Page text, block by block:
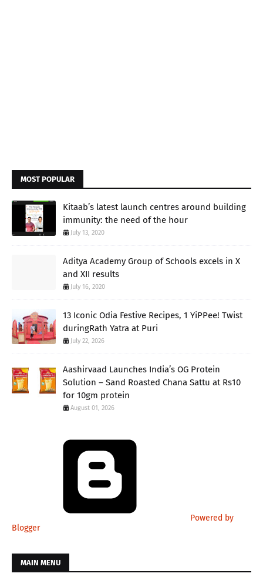
MOST POPULAR
Kitaab’s latest launch centres around building
immunity: the need of the hour
July 13, 2020
Aditya Academy Group of Schools excels in X
and XII results
July 16, 2020
13 Iconic Odia Festive Recipes, 1 YiPPee! Twist
duringRath Yatra at Puri
July 22, 2026
Aashirvaad Launches India’s OG Protein
Solution – Sand Roasted Chana Sattu at Rs10
for 10gm protein
August 01, 2026
Powered by
Blogger
MAIN MENU